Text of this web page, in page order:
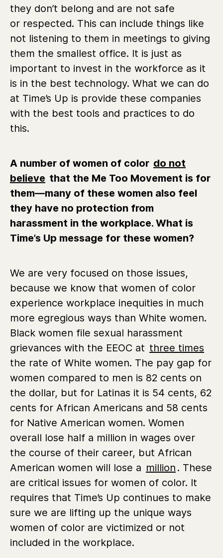
they don’t belong and are not safe
or respected. This can include things like
not listening to them in meetings to giving
them the smallest office. It is just as
important to invest in the workforce as it
is in the best technology. What we can do
at Time’s Up is provide these companies
with the best tools and practices to do
this.
A number of women of color do not
believe that the Me Too Movement is for
them—many of these women also feel
they have no protection from
harassment in the workplace. What is
Time’s Up message for these women?
We are very focused on those issues,
because we know that women of color
experience workplace inequities in much
more egregious ways than White women.
Black women file sexual harassment
grievances with the EEOC at three times
the rate of White women. The pay gap for
women compared to men is 82 cents on
the dollar, but for Latinas it is 54 cents, 62
cents for African Americans and 58 cents
for Native American women. Women
overall lose half a million in wages over
the course of their career, but African
American women will lose a million . These
are critical issues for women of color. It
requires that Time’s Up continues to make
sure we are lifting up the unique ways
women of color are victimized or not
included in the workplace.